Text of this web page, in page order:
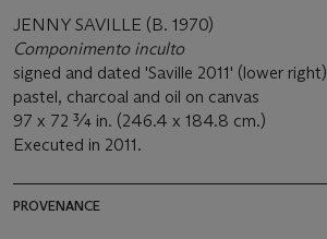
JENNY SAVILLE (B. 1970)
Componimento inculto
signed and dated 'Saville 2011' (lower right)
pastel, charcoal and oil on canvas
97 x 72 ¾ in. (246.4 x 184.8 cm.)
Executed in 2011.
PROVENANCE